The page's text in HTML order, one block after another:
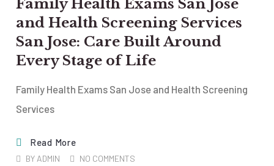
Family Health Exams San Jose
and Health Screening Services
San Jose: Care Built Around
Every Stage of Life
Family Health Exams San Jose and Health Screening
Services
Read More
BY ADMIN NO COMMENTS